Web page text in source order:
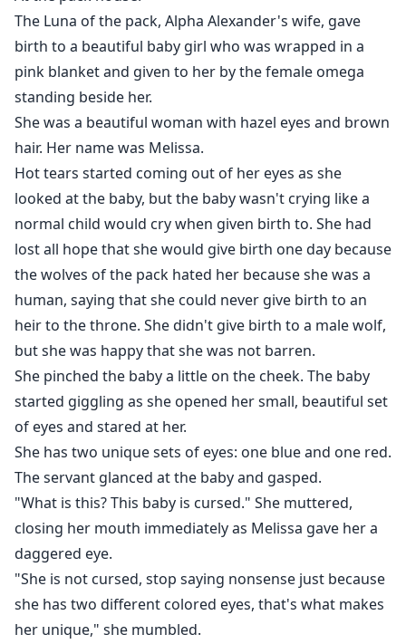
The Luna of the pack, Alpha Alexander's wife, gave
birth to a beautiful baby girl who was wrapped in a
pink blanket and given to her by the female omega
standing beside her.
She was a beautiful woman with hazel eyes and brown
hair. Her name was Melissa.
Hot tears started coming out of her eyes as she
looked at the baby, but the baby wasn't crying like a
normal child would cry when given birth to. She had
lost all hope that she would give birth one day because
the wolves of the pack hated her because she was a
human, saying that she could never give birth to an
heir to the throne. She didn't give birth to a male wolf,
but she was happy that she was not barren.
She pinched the baby a little on the cheek. The baby
started giggling as she opened her small, beautiful set
of eyes and stared at her.
She has two unique sets of eyes: one blue and one red.
The servant glanced at the baby and gasped.
"What is this? This baby is cursed." She muttered,
closing her mouth immediately as Melissa gave her a
daggered eye.
"She is not cursed, stop saying nonsense just because
she has two different colored eyes, that's what makes
her unique," she mumbled.